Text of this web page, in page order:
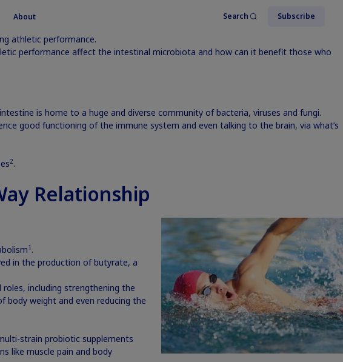
About Search Subscribe
athletic performance.
performance affect the intestinal microbiota and how can it benefit those who
is home to a huge and diverse community of bacteria, viruses and fungi.
good functioning of the immune system and even talking to the brain, via what’s
2.
Relationship
1 .
in the production of butyrate, a
including strengthening the
weight and even reducing the
strain probiotic supplements
like muscle pain and body